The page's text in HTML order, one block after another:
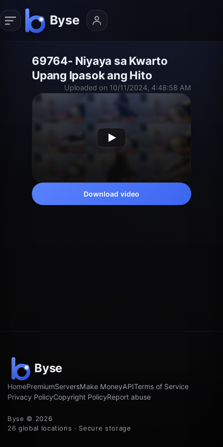
69764- Niyaya sa Kwarto
Upang Ipasok ang Hito
Uploaded on 10/11/2024, 4:48:58 AM
Download video
HomePremiumServersMake MoneyAPITerms of Service
Privacy PolicyCopyright PolicyReport abuse
Byse © 2026
26 global locations · Secure storage